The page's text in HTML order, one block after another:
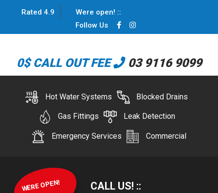
Rated 4.9 Were open! ::
Follow Us
0$ CALL OUT FEE 03 9116 9099
Hot Water Systems Blocked Drains
Gas Fittings Leak Detection
Emergency Services Commercial
WERE OPEN! CALL US! ::